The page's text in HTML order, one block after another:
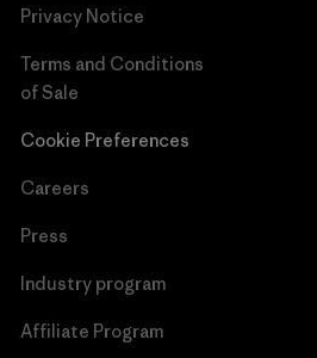
Privacy Notice
Terms and Conditions
of Sale
Cookie Preferences
Careers
Press
Industry program
Affiliate Program